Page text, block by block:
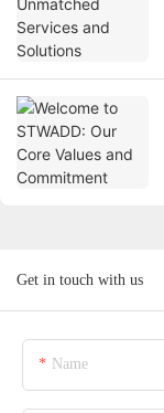
Get in touch with us
Name